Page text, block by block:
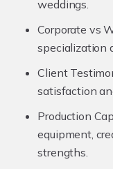
weddings.
Corporate vs
specialization
Client
satisfaction
Production
equipment,
strengths.